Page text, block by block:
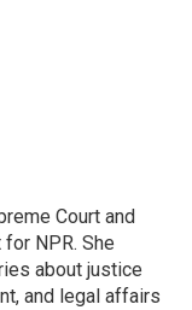
Court and
NPR. She
about justice
and legal affairs